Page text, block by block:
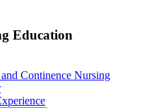
Education
Continence Nursing